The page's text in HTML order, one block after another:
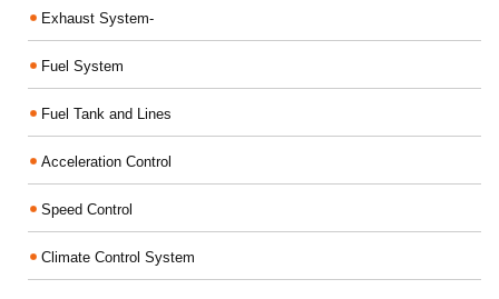
Exhaust System-
Fuel System
Fuel Tank and Lines
Acceleration Control
Speed Control
Climate Control System